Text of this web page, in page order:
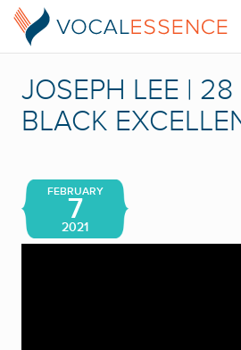
JOSEPH LEE |
BLACK
FEBRUARY
7
2021